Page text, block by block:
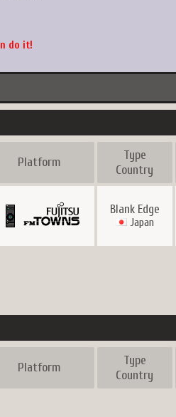
do it!
Platform
Type
Country
Blank Edge
Japan
Platform
Type
Country